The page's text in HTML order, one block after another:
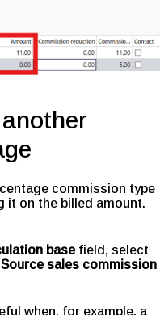
commission type
it on the billed amount.
basefield, select
Source sales commission
when, for example, a